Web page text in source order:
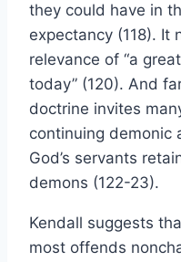
they could have in
expectancy (118). It
relevance of “a
today” (120). And
doctrine invites
continuing
God’s servants
demons (122-23).
Kendall suggests
most offends